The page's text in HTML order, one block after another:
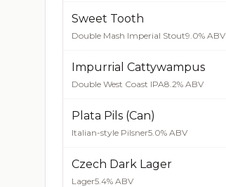
Sweet Tooth
Double Mash Imperial Stout9.0% ABV
Impurrial Cattywampus
Double West Coast IPA8.2% ABV
Plata Pils (Can)
Italian-style Pilsner5.0% ABV
Czech Dark Lager
Lager5.4% ABV